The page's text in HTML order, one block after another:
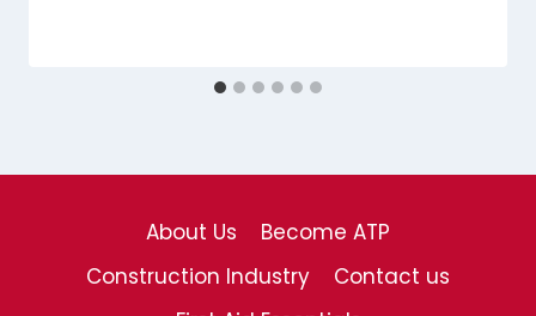
About Us
Become ATP
Construction Industry
Contact us